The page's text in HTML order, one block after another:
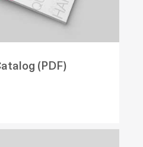
(PDF)